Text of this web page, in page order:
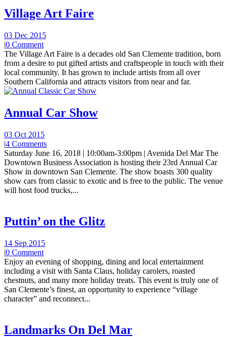
Village Art Faire
03 Dec 2015
|0 Comment
The Village Art Faire is a decades old San Clemente tradition, born
from a desire to put gifted artists and craftspeople in touch with their
local community. It has grown to include artists from all over
Southern California and attracts visitors from near and far.
Annual Car Show
03 Oct 2015
|4 Comments
Saturday June 16, 2018 | 10:00am-3:00pm | Avenida Del Mar The
Downtown Business Association is hosting their 23rd Annual Car
Show in downtown San Clemente. The show boasts 300 quality
show cars from classic to exotic and is free to the public. The venue
will host food trucks,...
Puttin’ on the Glitz
14 Sep 2015
|0 Comment
Enjoy an evening of shopping, dining and local entertainment
including a visit with Santa Claus, holiday carolers, roasted
chestnuts, and many more holiday treats. This event is truly one of
San Clemente’s finest, an opportunity to experience “village
character” and reconnect...
Landmarks On Del Mar